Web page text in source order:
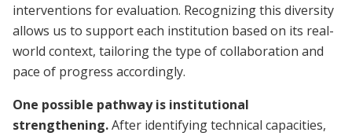
interventions for evaluation. Recognizing this diversity
allows us to support each institution based on its real-
world context, tailoring the type of collaboration and
pace of progress accordingly.
One possible pathway is institutional
strengthening.After identifying technical capacities,